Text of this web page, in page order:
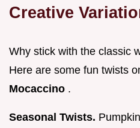
Creative
Why stick with the classic
Here are some fun twists
Mocaccino .
Seasonal Twists.